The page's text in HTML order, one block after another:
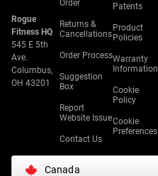
Rogue
Fitness HQ
545 E 5th
Ave.
Columbus,
OH 43201
Order
Returns &
Cancellations
Order Process
Suggestion
Box
Report
Website Issue
Contact Us
Patents
Product
Policies
Warranty
Information
Cookie
Policy
Cookie
Preferences
Canada